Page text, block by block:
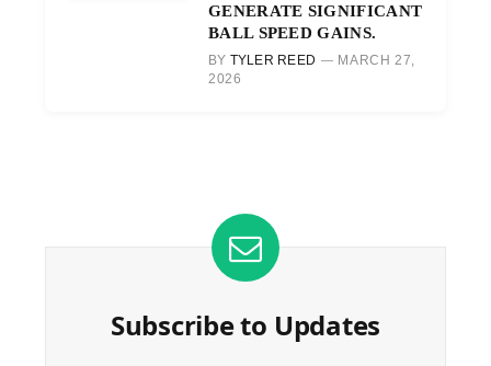
GENERATE SIGNIFICANT
BALL SPEED GAINS.
BY TYLER REED
MARCH 27,
2026
Subscribe to Updates